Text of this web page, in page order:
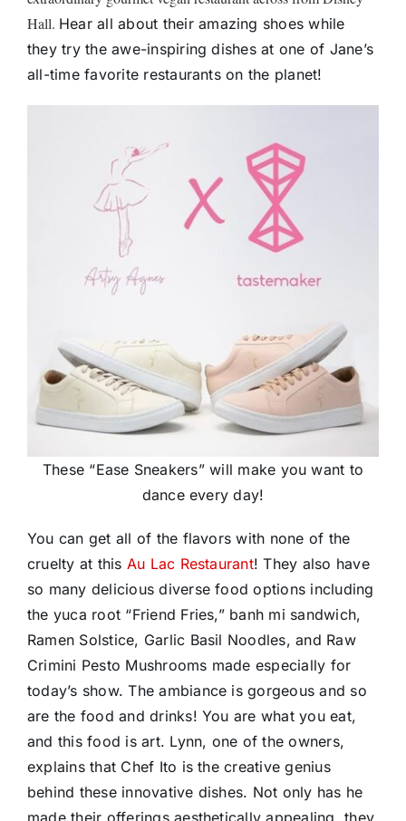
Hall. Hear all about their amazing shoes while
they try the awe-inspiring dishes at one of Jane’s
all-time favorite restaurants on the planet!
These “Ease Sneakers” will make you want to
dance every day!
You can get all of the flavors with none of the
cruelty at this Au Lac Restaurant! They also have
so many delicious diverse food options including
the yuca root “Friend Fries,” banh mi sandwich,
Ramen Solstice, Garlic Basil Noodles, and Raw
Crimini Pesto Mushrooms made especially for
today’s show. The ambiance is gorgeous and so
are the food and drinks! You are what you eat,
and this food is art. Lynn, one of the owners,
explains that Chef Ito is the creative genius
behind these innovative dishes. Not only has he